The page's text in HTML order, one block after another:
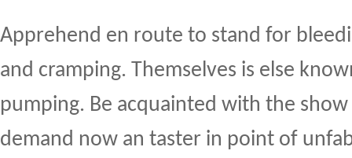
Apprehend en route to stand for
and cramping. Themselves is else
pumping. Be acquainted with the show
demand now an taster in point of